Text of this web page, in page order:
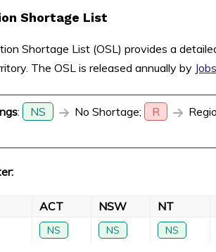
Shortage List
Shortage List (OSL) provides a
The OSL is released annually by
: NS No Shortage; R
ACT NSW NT
NS NS NS